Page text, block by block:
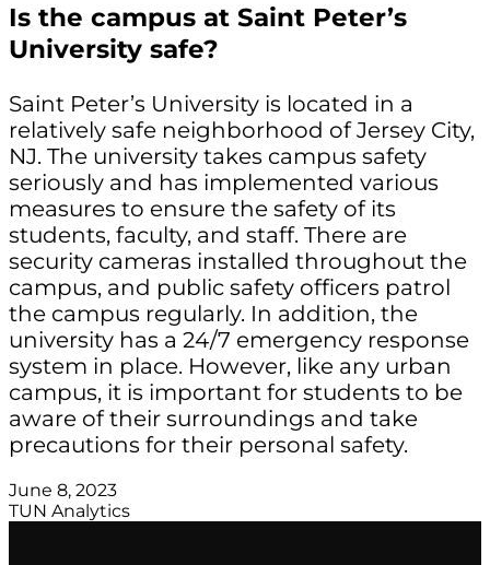
Is the campus at Saint Peter’s
University safe?
Saint Peter’s University is located in a
relatively safe neighborhood of Jersey City,
NJ. The university takes campus safety
seriously and has implemented various
measures to ensure the safety of its
students, faculty, and staff. There are
security cameras installed throughout the
campus, and public safety officers patrol
the campus regularly. In addition, the
university has a 24/7 emergency response
system in place. However, like any urban
campus, it is important for students to be
aware of their surroundings and take
precautions for their personal safety.
June 8, 2023
TUN Analytics